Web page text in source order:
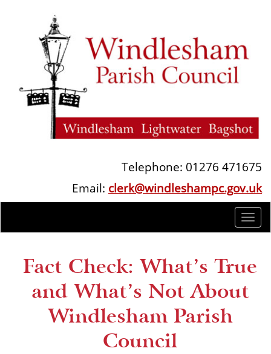
Telephone: 01276 471675
Email: clerk@windleshampc.gov.uk
Fact Check: What’s True
and What’s Not About
Windlesham Parish
Council